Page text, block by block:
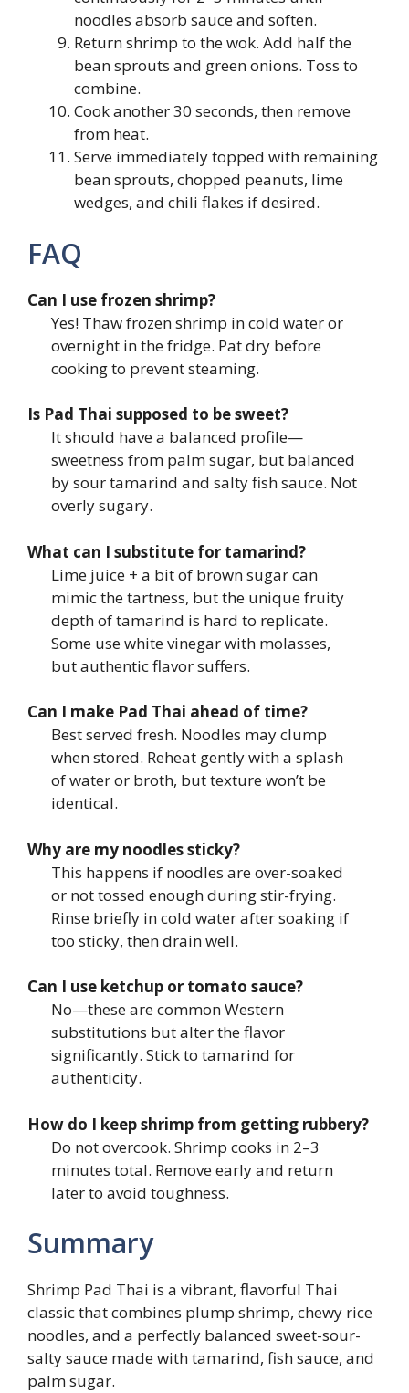
noodles absorb sauce and soften.
Return shrimp to the wok. Add half the
bean sprouts and green onions. Toss to
combine.
Cook another 30 seconds, then remove
from heat.
Serve immediately topped with remaining
bean sprouts, chopped peanuts, lime
wedges, and chili flakes if desired.
FAQ
Can I use frozen shrimp?
Yes! Thaw frozen shrimp in cold water or
overnight in the fridge. Pat dry before
cooking to prevent steaming.
Is Pad Thai supposed to be sweet?
It should have a balanced profile—
sweetness from palm sugar, but balanced
by sour tamarind and salty fish sauce. Not
overly sugary.
What can I substitute for tamarind?
Lime juice + a bit of brown sugar can
mimic the tartness, but the unique fruity
depth of tamarind is hard to replicate.
Some use white vinegar with molasses,
but authentic flavor suffers.
Can I make Pad Thai ahead of time?
Best served fresh. Noodles may clump
when stored. Reheat gently with a splash
of water or broth, but texture won’t be
identical.
Why are my noodles sticky?
This happens if noodles are over-soaked
or not tossed enough during stir-frying.
Rinse briefly in cold water after soaking if
too sticky, then drain well.
Can I use ketchup or tomato sauce?
No—these are common Western
substitutions but alter the flavor
significantly. Stick to tamarind for
authenticity.
How do I keep shrimp from getting rubbery?
Do not overcook. Shrimp cooks in 2–3
minutes total. Remove early and return
later to avoid toughness.
Summary
Shrimp Pad Thai is a vibrant, flavorful Thai
classic that combines plump shrimp, chewy rice
noodles, and a perfectly balanced sweet-sour-
salty sauce made with tamarind, fish sauce, and
palm sugar.